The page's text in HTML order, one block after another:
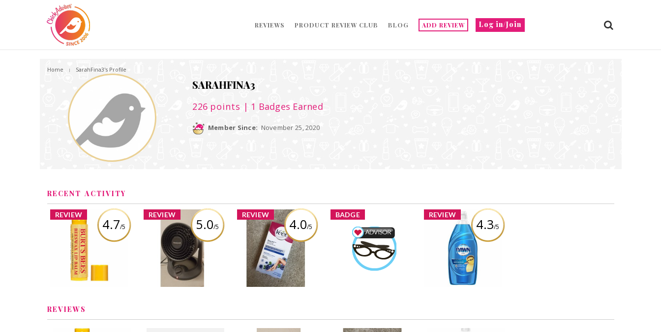
Log in/Join
REVIEWS PRODUCT REVIEW CLUB BLOG ADD REVIEW
Home SarahFina3's Profile
SARAHFINA3
226 points | 1 Badges Earned
Member Since: November 25, 2020
RECENT ACTIVITY
REVIEW
4.7/5
Burt's Bees Beeswax
Lip Balm with Vitamin-E
& Peppermint
Review by SarahFina3
REVIEW
5.0/5
Honeywell Turbo Force
Power Heater and Fan
Review by SarahFina3
REVIEW
4.0/5
Veet easy gel sensitive
skin wax strips
Review by SarahFina3
BADGE
Beauty Advisor
Earned by
SarahFina3
Learn More
REVIEW
4.3/5
Dawn Ultra
Dishwashing Liquid -
Original
Review by SarahFina3
REVIEWS